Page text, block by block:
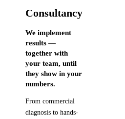
Consultancy
We implement
results —
together with
your team, until
they show in your
numbers.
From commercial
diagnosis to hands-